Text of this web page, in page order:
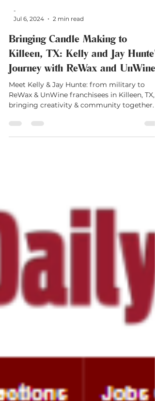
Jul 6, 2024
2 min read
Bringing Candle Making to
Killeen, TX: Kelly and Jay Hunte's
Journey with ReWax and UnWine
Meet Kelly & Jay Hunte: from military to
bringing creativity & community together.